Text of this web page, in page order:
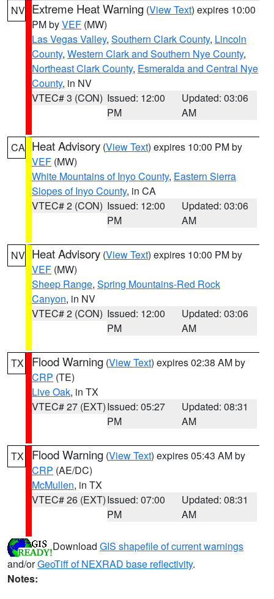
NV Extreme Heat Warning (View Text) expires 10:00
PM byVEF (MW)
Las Vegas Valley, Southern Clark County, Lincoln
County, Western Clark and Southern Nye County,
Northeast Clark County, Esmeralda and Central Nye
County, in NV
VTEC# 3 (CON) Issued: 12:00
PM
Updated: 03:06
AM
CA Heat Advisory (View Text) expires 10:00 PM by
VEF (MW)
White Mountains of Inyo County, Eastern Sierra
Slopes of Inyo County, in CA
VTEC# 2 (CON) Issued: 12:00
PM
Updated: 03:06
AM
NV Heat Advisory (View Text) expires 10:00 PM by
VEF (MW)
Sheep Range, Spring Mountains-Red Rock
Canyon, in NV
VTEC# 2 (CON) Issued: 12:00
PM
Updated: 03:06
AM
TX Flood Warning (View Text) expires 02:38 AM by
CRP (TE)
Live Oak, in TX
VTEC# 27 (EXT)Issued: 05:27
PM
Updated: 08:31
AM
TX Flood Warning (View Text) expires 05:43 AM by
CRP (AE/DC)
McMullen, in TX
VTEC# 26 (EXT)Issued: 07:00
PM
Updated: 08:31
AM
Download GIS shapefile of current warnings
and/orGeoTiff of NEXRAD base reflectivity.
Notes: